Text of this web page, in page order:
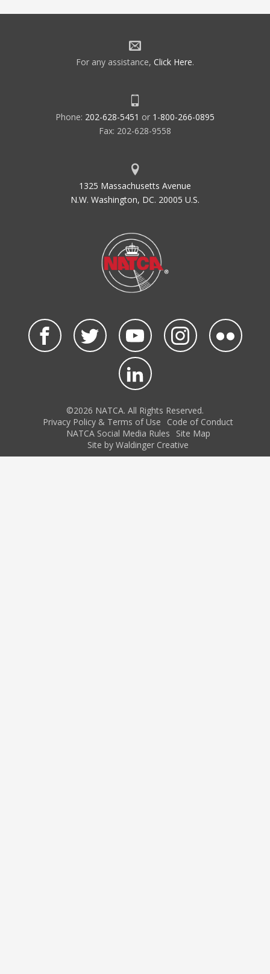
For any assistance, Click Here.
Phone: 202-628-5451 or 1-800-266-0895
Fax: 202-628-9558
1325 Massachusetts Avenue
N.W. Washington, DC. 20005 U.S.
©2026 NATCA. All Rights Reserved.
Privacy Policy & Terms of Use
Code of Conduct
NATCA Social Media Rules
Site Map
Site by Waldinger Creative